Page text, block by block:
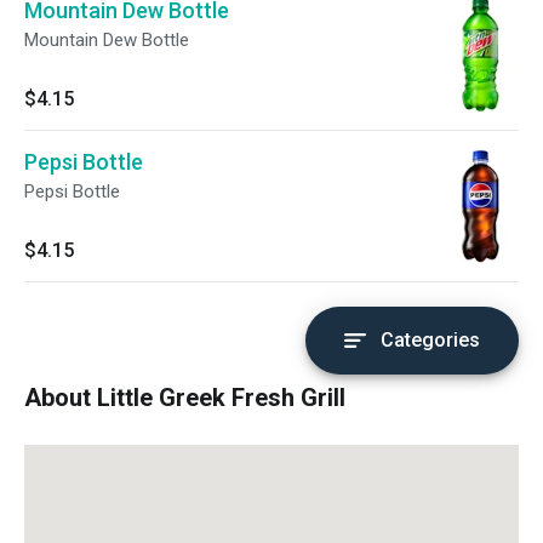
Mountain Dew Bottle
Mountain Dew Bottle
$4.15
Pepsi Bottle
Pepsi Bottle
$4.15
Categories
About Little Greek Fresh Grill